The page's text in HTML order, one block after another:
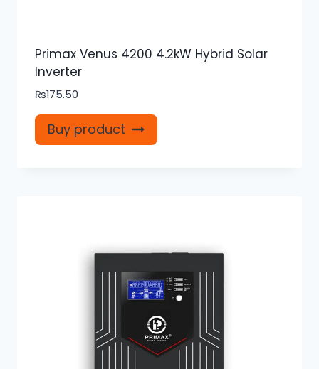
Primax Venus 4200 4.2kW Hybrid Solar
Inverter
₨175.50
Buy product